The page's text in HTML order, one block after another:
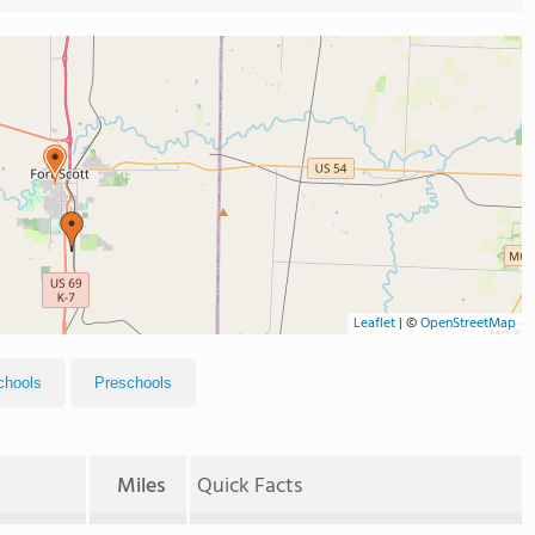
Leaflet | ©OpenStreetMap
Preschools
Miles Quick Facts